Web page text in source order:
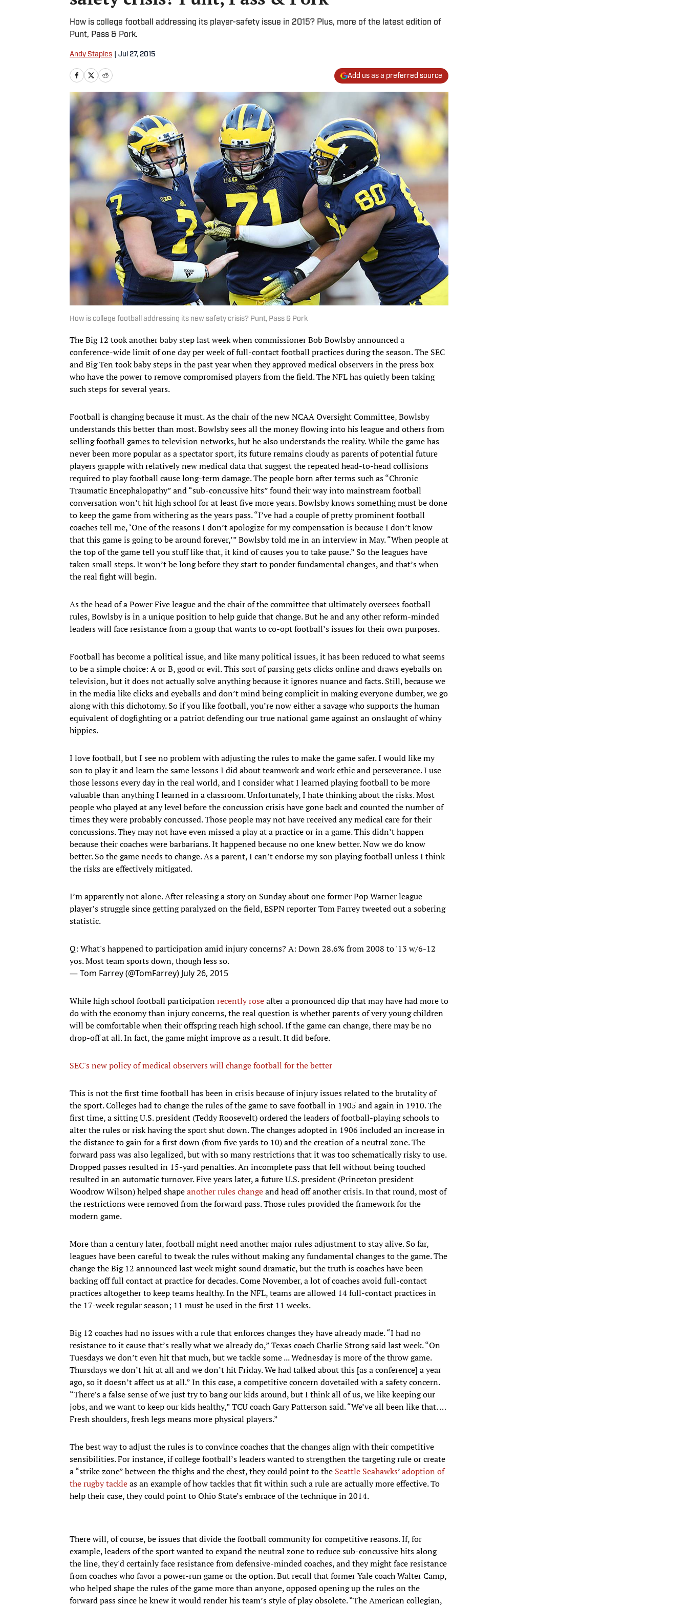
How is college football addressing its player-safety issue in 2015? Plus, more of the latest edition of
Punt, Pass & Pork.
Andy Staples Jul 27, 2015
Add us as a preferred source
How is college football addressing its new safety crisis? Punt, Pass & Pork
The Big 12 took another baby step last week when commissioner Bob Bowlsby announced a
conference-wide limit of one day per week of full-contact football practices during the season. The SEC
and Big Ten took baby steps in the past year when they approved medical observers in the press box
who have the power to remove compromised players from the field. The NFL has quietly been taking
such steps for several years.
Football is changing because it must. As the chair of the new NCAA Oversight Committee, Bowlsby
understands this better than most. Bowlsby sees all the money flowing into his league and others from
selling football games to television networks, but he also understands the reality. While the game has
never been more popular as a spectator sport, its future remains cloudy as parents of potential future
players grapple with relatively new medical data that suggest the repeated head-to-head collisions
required to play football cause long-term damage. The people born after terms such as “Chronic
Traumatic Encephalopathy” and “sub-concussive hits” found their way into mainstream football
conversation won’t hit high school for at least five more years. Bowlsby knows something must be done
to keep the game from withering as the years pass. “I’ve had a couple of pretty prominent football
coaches tell me, ‘One of the reasons I don’t apologize for my compensation is because I don’t know
that this game is going to be around forever,’” Bowlsby told me in an interview in May. “When people at
the top of the game tell you stuff like that, it kind of causes you to take pause.” So the leagues have
taken small steps. It won’t be long before they start to ponder fundamental changes, and that’s when
the real fight will begin.
As the head of a Power Five league and the chair of the committee that ultimately oversees football
rules, Bowlsby is in a unique position to help guide that change. But he and any other reform-minded
leaders will face resistance from a group that wants to co-opt football’s issues for their own purposes.
Football has become a political issue, and like many political issues, it has been reduced to what seems
to be a simple choice: A or B, good or evil. This sort of parsing gets clicks online and draws eyeballs on
television, but it does not actually solve anything because it ignores nuance and facts. Still, because we
in the media like clicks and eyeballs and don’t mind being complicit in making everyone dumber, we go
along with this dichotomy. So if you like football, you’re now either a savage who supports the human
equivalent of dogfighting or a patriot defending our true national game against an onslaught of whiny
hippies.
I love football, but I see no problem with adjusting the rules to make the game safer. I would like my
son to play it and learn the same lessons I did about teamwork and work ethic and perseverance. I use
those lessons every day in the real world, and I consider what I learned playing football to be more
valuable than anything I learned in a classroom. Unfortunately, I hate thinking about the risks. Most
people who played at any level before the concussion crisis have gone back and counted the number of
times they were probably concussed. Those people may not have received any medical care for their
concussions. They may not have even missed a play at a practice or in a game. This didn’t happen
because their coaches were barbarians. It happened because no one knew better. Now we do know
better. So the game needs to change. As a parent, I can’t endorse my son playing football unless I think
the risks are effectively mitigated.
I’m apparently not alone. After releasing a story on Sunday about one former Pop Warner league
player’s struggle since getting paralyzed on the field, ESPN reporter Tom Farrey tweeted out a sobering
statistic.
Q: What's happened to participation amid injury concerns? A: Down 28.6% from 2008 to '13 w/6-12
yos. Most team sports down, though less so.
— Tom Farrey (@TomFarrey) July 26, 2015
While high school football participationrecently roseafter a pronounced dip that may have had more to
do with the economy than injury concerns, the real question is whether parents of very young children
will be comfortable when their offspring reach high school. If the game can change, there may be no
drop-off at all. In fact, the game might improve as a result. It did before.
SEC's new policy of medical observers will change football for the better
This is not the first time football has been in crisis because of injury issues related to the brutality of
the sport. Colleges had to change the rules of the game to save football in 1905 and again in 1910. The
first time, a sitting U.S. president (Teddy Roosevelt) ordered the leaders of football-playing schools to
alter the rules or risk having the sport shut down. The changes adopted in 1906 included an increase in
the distance to gain for a first down (from five yards to 10) and the creation of a neutral zone. The
forward pass was also legalized, but with so many restrictions that it was too schematically risky to use.
Dropped passes resulted in 15-yard penalties. An incomplete pass that fell without being touched
resulted in an automatic turnover. Five years later, a future U.S. president (Princeton president
Woodrow Wilson) helped shapeanother rules changeand head off another crisis. In that round, most of
the restrictions were removed from the forward pass. Those rules provided the framework for the
modern game.
More than a century later, football might need another major rules adjustment to stay alive. So far,
leagues have been careful to tweak the rules without making any fundamental changes to the game. The
change the Big 12 announced last week might sound dramatic, but the truth is coaches have been
backing off full contact at practice for decades. Come November, a lot of coaches avoid full-contact
practices altogether to keep teams healthy. In the NFL, teams are allowed 14 full-contact practices in
the 17-week regular season; 11 must be used in the first 11 weeks.
Big 12 coaches had no issues with a rule that enforces changes they have already made. “I had no
resistance to it cause that’s really what we already do,” Texas coach Charlie Strong said last week. “On
Tuesdays we don’t even hit that much, but we tackle some ... Wednesday is more of the throw game.
Thursdays we don’t hit at all and we don’t hit Friday. We had talked about this [as a conference] a year
ago, so it doesn’t affect us at all.” In this case, a competitive concern dovetailed with a safety concern.
“There’s a false sense of we just try to bang our kids around, but I think all of us, we like keeping our
jobs, and we want to keep our kids healthy,” TCU coach Gary Patterson said. “We’ve all been like that. …
Fresh shoulders, fresh legs means more physical players.”
The best way to adjust the rules is to convince coaches that the changes align with their competitive
sensibilities. For instance, if college football’s leaders wanted to strengthen the targeting rule or create
a “strike zone” between the thighs and the chest, they could point to the Seattle Seahawks’adoption of
the rugby tackleas an example of how tackles that fit within such a rule are actually more effective. To
help their case, they could point to Ohio State’s embrace of the technique in 2014.
There will, of course, be issues that divide the football community for competitive reasons. If, for
example, leaders of the sport wanted to expand the neutral zone to reduce sub-concussive hits along
the line, they'd certainly face resistance from defensive-minded coaches, and they might face resistance
from coaches who favor a power-run game or the option. But recall that former Yale coach Walter Camp,
who helped shape the rules of the game more than anyone, opposed opening up the rules on the
forward pass since he knew it would render his team’s style of play obsolete. “The American collegian,